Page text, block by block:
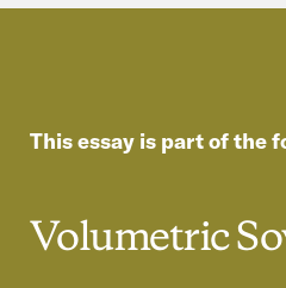
This essay is part of the
Volumetric